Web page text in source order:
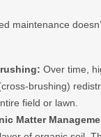
maintenance
Over time,
brushing)
field or lawn.
Matter